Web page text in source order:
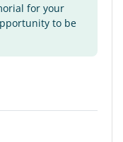
for your
to be